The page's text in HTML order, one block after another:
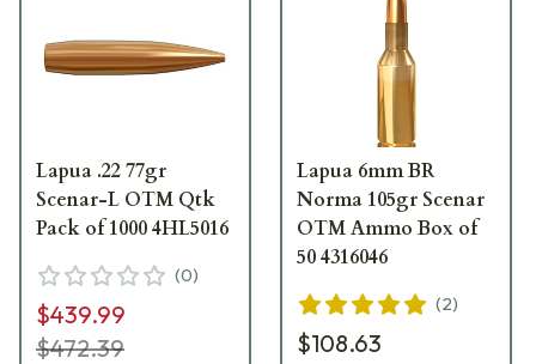
Lapua .22 77gr
Scenar-L OTM Qtk
Pack of 1000 4HL5016
(0)
$439.99
$472.39
Lapua 6mm BR
Norma 105gr Scenar
OTM Ammo Box of
50 4316046
(2)
$108.63